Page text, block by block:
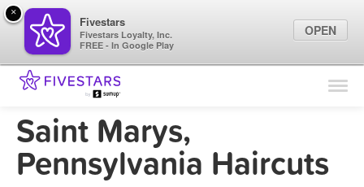
Find Locations
Saint Marys,
Pennsylvania Haircuts
×
Fivestars
Fivestars Loyalty, Inc.
FREE - In Google Play
OPEN